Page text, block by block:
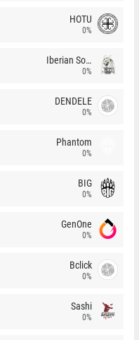
HOTU
0%
Iberian Soul
0%
DENDELE
0%
Phantom
0%
BIG
0%
GenOne
0%
Bclick
0%
Sashi
0%